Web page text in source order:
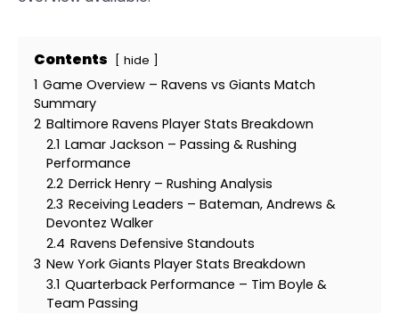
Contents hide
1 Game Overview – Ravens vs Giants Match
Summary
2 Baltimore Ravens Player Stats Breakdown
2.1 Lamar Jackson – Passing & Rushing
Performance
2.2 Derrick Henry – Rushing Analysis
2.3 Receiving Leaders – Bateman, Andrews &
Devontez Walker
2.4 Ravens Defensive Standouts
3 New York Giants Player Stats Breakdown
3.1 Quarterback Performance – Tim Boyle &
Team Passing